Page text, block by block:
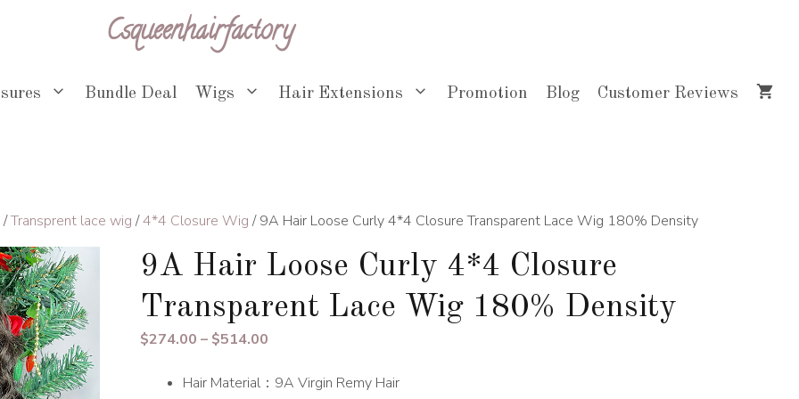
Csqueenhairfactory
Bundle Deal Wigs Hair Extensions Promotion Blog Customer Reviews
/Transprent lace wig /4*4 Closure Wig / 9A Hair Loose Curly 4*4 Closure Transparent Lace Wig 180% Density
9A Hair Loose Curly 4*4 Closure
Transparent Lace Wig 180% Density
$274.00 – $514.00Price
$274.00
Hair Material：9A Virgin Remy Hair